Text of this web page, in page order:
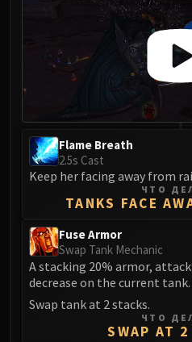
The Forgotten
Assault of
Rashok,
Echo of
Kurog
Flame Breath
2.5s Cast
Keep her facing away from
ЧТО
TANKS FACE
Fuse Armor
Swap Tank Mechanic
A stacking 20% armor,
decrease on the current tank.
Swap tank at 2 stacks.
ЧТО
SWAP AT 2